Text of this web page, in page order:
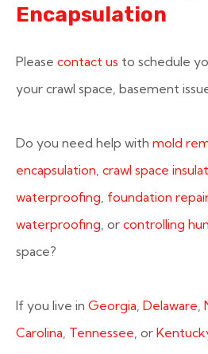
Encapsulation
Please contact us to schedule
your crawl space, basement
Do you need help with mold
encapsulation, crawl space
waterproofing, foundation repair
waterproofing, or controlling
space?
If you live in Georgia, Delaware,
Carolina, Tennessee, or